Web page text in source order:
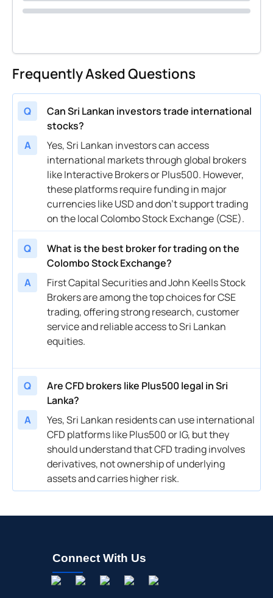
Frequently Asked Questions
Q
Can Sri Lankan investors trade international
stocks?
A
Yes, Sri Lankan investors can access
international markets through global brokers
like Interactive Brokers or Plus500. However,
these platforms require funding in major
currencies like USD and don’t support trading
on the local Colombo Stock Exchange (CSE).
Q
What is the best broker for trading on the
Colombo Stock Exchange?
A
First Capital Securities and John Keells Stock
Brokers are among the top choices for CSE
trading, offering strong research, customer
service and reliable access to Sri Lankan
equities.
Q
Are CFD brokers like Plus500 legal in Sri
Lanka?
A
Yes, Sri Lankan residents can use international
CFD platforms like Plus500 or IG, but they
should understand that CFD trading involves
derivatives, not ownership of underlying
assets and carries higher risk.
Connect With Us